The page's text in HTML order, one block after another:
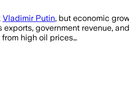
Vladimir Putin, but economic
government revenue,
high oil prices…